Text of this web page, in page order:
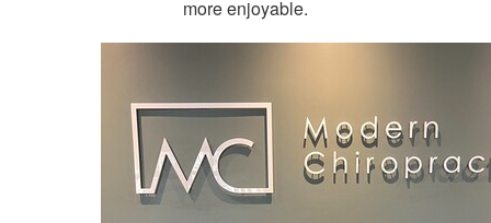
more enjoyable.